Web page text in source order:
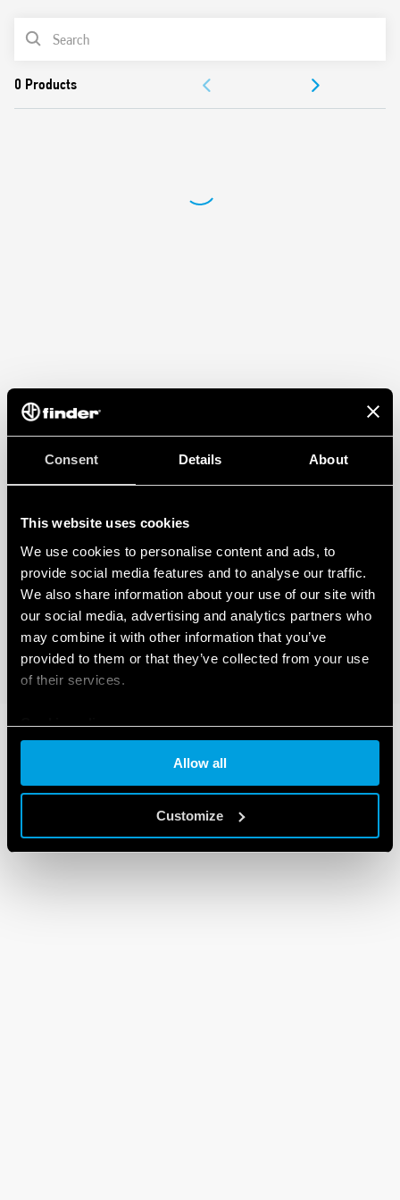
Consent Details About
This website uses cookies
We use cookies to personalise content and ads, to
provide social media features and to analyse our traffic.
We also share information about your use of our site with
our social media, advertising and analytics partners who
may combine it with other information that you’ve
provided to them or that they’ve collected from your use
of their services.
Cookie policy
Allow all
Customize
Wide detection angle
PRODUCT LIST
APPROVALS